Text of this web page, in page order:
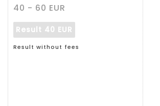
40 - 60 EUR
Result 40 EUR
Result without fees